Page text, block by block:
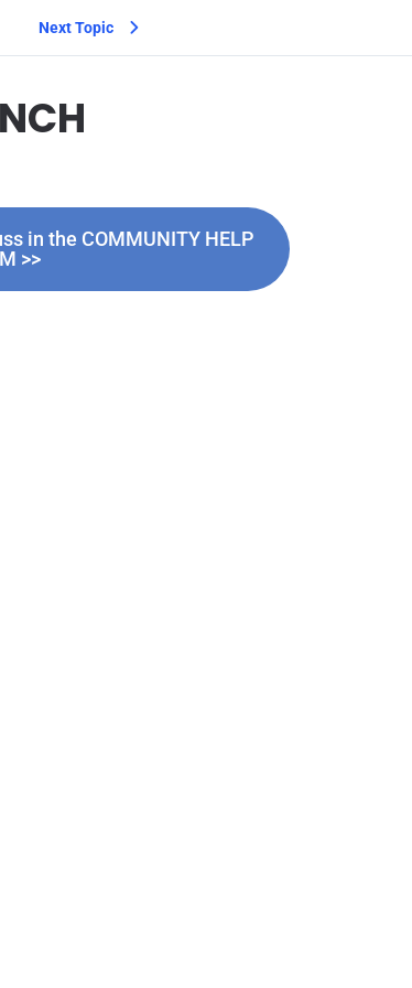
Next Topic
in the COMMUNITY HELP
>>